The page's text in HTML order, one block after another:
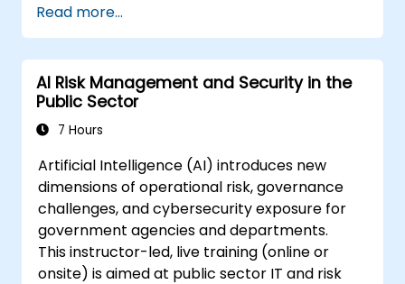
sharing and model training.
Use encryption and secure computation
techniques to protect model inputs and
outputs.
Read more...
AI Risk Management and Security in the
Public Sector
7 Hours
Artificial Intelligence (AI) introduces new
dimensions of operational risk, governance
challenges, and cybersecurity exposure for
government agencies and departments.
This instructor-led, live training (online or
onsite) is aimed at public sector IT and risk